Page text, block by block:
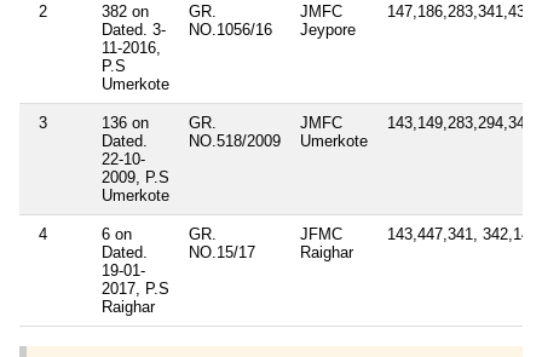
2
382 on
Dated. 3-
11-2016,
P.S
Umerkote
GR.
NO.1056/16
JMFC
Jeypore
3
136 on
Dated.
22-10-
2009, P.S
Umerkote
GR.
NO.518/2009
JMFC
Umerkote
143,149,283,294,341
4
6 on
Dated.
19-01-
2017, P.S
Raighar
GR.
NO.15/17
JFMC
Raighar
143,447,341, 342,149